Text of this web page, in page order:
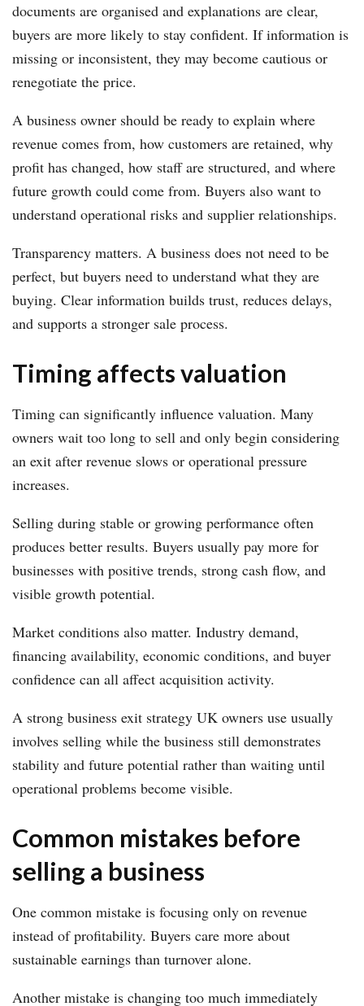
documents are organised and explanations are clear,
buyers are more likely to stay confident. If information is
missing or inconsistent, they may become cautious or
renegotiate the price.
A business owner should be ready to explain where
revenue comes from, how customers are retained, why
profit has changed, how staff are structured, and where
future growth could come from. Buyers also want to
understand operational risks and supplier relationships.
Transparency matters. A business does not need to be
perfect, but buyers need to understand what they are
buying. Clear information builds trust, reduces delays,
and supports a stronger sale process.
Timing affects valuation
Timing can significantly influence valuation. Many
owners wait too long to sell and only begin considering
an exit after revenue slows or operational pressure
increases.
Selling during stable or growing performance often
produces better results. Buyers usually pay more for
businesses with positive trends, strong cash flow, and
visible growth potential.
Market conditions also matter. Industry demand,
financing availability, economic conditions, and buyer
confidence can all affect acquisition activity.
A strong business exit strategy UK owners use usually
involves selling while the business still demonstrates
stability and future potential rather than waiting until
operational problems become visible.
Common mistakes before
selling a business
One common mistake is focusing only on revenue
instead of profitability. Buyers care more about
sustainable earnings than turnover alone.
Another mistake is changing too much immediately